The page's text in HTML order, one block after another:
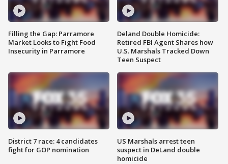
Filling the Gap: Parramore
Market Looks to Fight Food
Insecurity in Parramore
District 7 race: 4 candidates
fight for GOP nomination
Deland Double Homicide:
Retired FBI Agent Shares how
U.S. Marshals Tracked Down
Teen Suspect
US Marshals arrest teen
suspect in DeLand double
homicide